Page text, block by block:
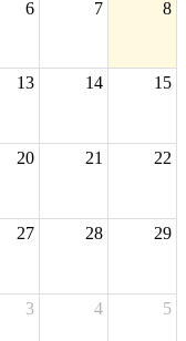
6 7 8
13 14 15
20 21 22
27 28 29
3 4 5